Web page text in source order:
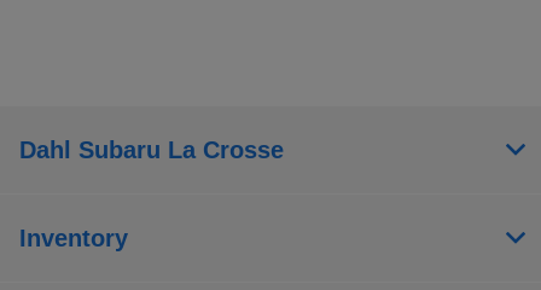
Dahl Subaru La Crosse
Inventory